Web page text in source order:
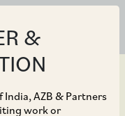
&
AZB & Partners
work or